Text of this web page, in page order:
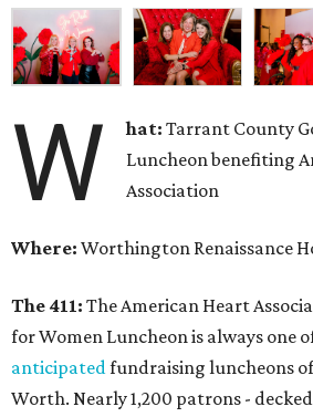
W hat:Tarrant County
Luncheon benefiting
Association
Where: Worthington Renaissance
The 411: The American Heart
for Women Luncheon is always one
anticipatedfundraising luncheons
Worth. Nearly 1,200 patrons -